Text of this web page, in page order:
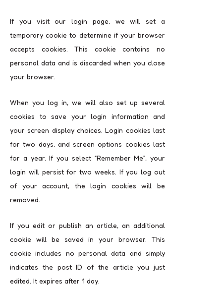
If you visit our login page, we will set a
temporary cookie to determine if your browser
accepts cookies. This cookie contains no
personal data and is discarded when you close
your browser.
When you log in, we will also set up several
cookies to save your login information and
your screen display choices. Login cookies last
for two days, and screen options cookies last
for a year. If you select “Remember Me”, your
login will persist for two weeks. If you log out
of your account, the login cookies will be
removed.
If you edit or publish an article, an additional
cookie will be saved in your browser. This
cookie includes no personal data and simply
indicates the post ID of the article you just
edited. It expires after 1 day.